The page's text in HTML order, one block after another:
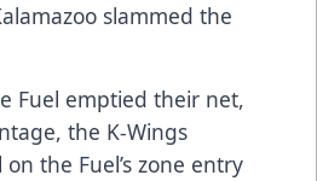
slammed the
Fuel emptied their net,
the K-Wings
the Fuel’s zone entry